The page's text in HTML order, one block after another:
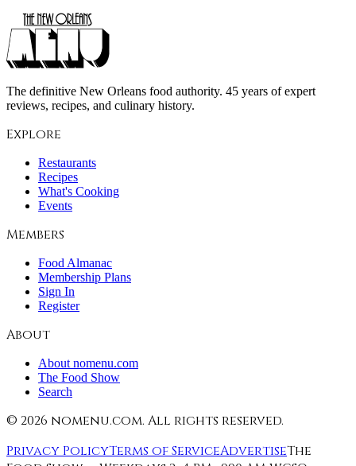
The definitive New Orleans food authority. 45 years of expert
reviews, recipes, and culinary history.
Explore
Restaurants
Recipes
What's Cooking
Events
Members
Food Almanac
Membership Plans
Sign In
Register
About
About nomenu.com
The Food Show
Search
© 2026 nomenu.com. All rights reserved.
Privacy PolicyTerms of ServiceAdvertiseThe